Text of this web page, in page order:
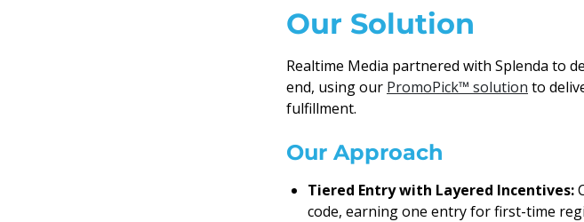
Our Solution
Realtime Media partnered with Splenda to
end, using our PromoPick™ solution to
fulfillment.
Our Approach
Tiered Entry with Layered Incentives:
code, earning one entry for first-time